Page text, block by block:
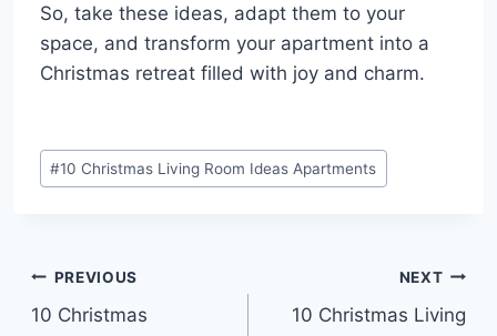
So, take these ideas, adapt them to your
space, and transform your apartment into a
Christmas retreat filled with joy and charm.
Post
Tags:
#10 Christmas Living Room Ideas Apartments
Post
PREVIOUS
10 Christmas
NEXT
10 Christmas Living